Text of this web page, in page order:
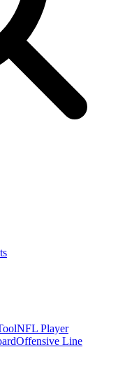
NFL Player
Offensive Line